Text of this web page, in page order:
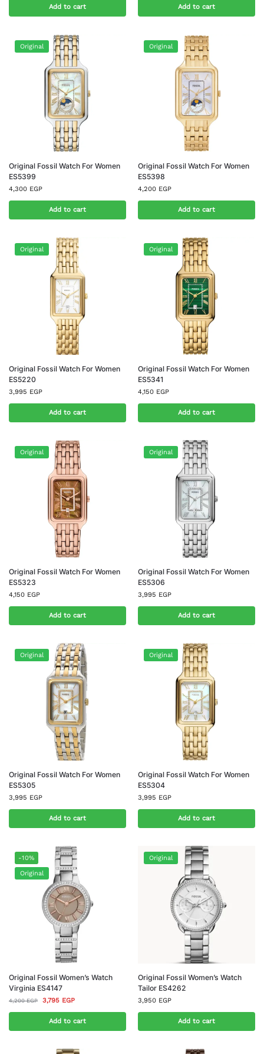
Add to cart Add to cart
Original
Original Fossil Watch For Women
ES5399
4,300 EGP
Add to cart
Original
Original Fossil Watch For Women
ES5398
4,200 EGP
Add to cart
Original
Original Fossil Watch For Women
ES5220
3,995 EGP
Add to cart
Original
Original Fossil Watch For Women
ES5341
4,150 EGP
Add to cart
Original
Original Fossil Watch For Women
ES5323
4,150 EGP
Add to cart
Original
Original Fossil Watch For Women
ES5306
3,995 EGP
Add to cart
Original
Original Fossil Watch For Women
ES5305
3,995 EGP
Add to cart
Original
Original Fossil Watch For Women
ES5304
3,995 EGP
Add to cart
-10%
Original
Original Fossil Women’s Watch
Virginia ES4147
4,200EGP 3,795 EGP
Add to cart
Original
Original Fossil Women’s Watch
Tailor ES4262
3,950 EGP
Add to cart